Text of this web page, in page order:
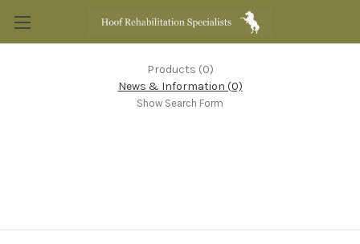
Products (0)
News & Information (0)
Show Search Form